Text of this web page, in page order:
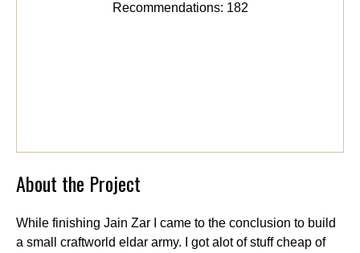
Recommendations: 182
About the Project
While finishing Jain Zar I came to the conclusion to build
a small craftworld eldar army. I got alot of stuff cheap of